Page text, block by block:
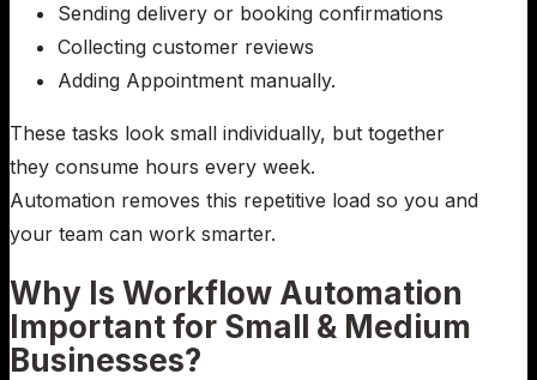
Sending delivery or booking confirmations
Collecting customer reviews
Adding Appointment manually.
These tasks look small individually, but together
they consume hours every week.
Automation removes this repetitive load so you and
your team can work smarter.
Why Is Workflow Automation
Important for Small & Medium
Businesses?